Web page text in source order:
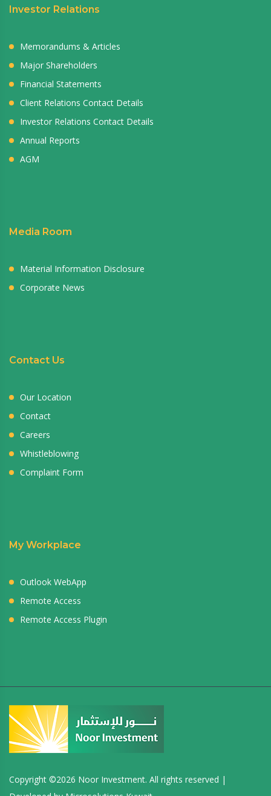
Investor Relations
Memorandums & Articles
Major Shareholders
Financial Statements
Client Relations Contact Details
Investor Relations Contact Details
Annual Reports
AGM
Media Room
Material Information Disclosure
Corporate News
Contact Us
Our Location
Contact
Careers
Whistleblowing
Complaint Form
My Workplace
Outlook WebApp
Remote Access
Remote Access Plugin
Copyright ©2026 Noor Investment. All rights reserved |